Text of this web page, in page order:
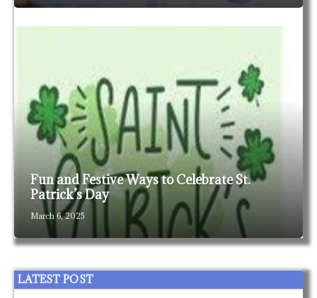
Fun and Festive Ways to Celebrate St.
Patrick’s Day
March 6, 2025
LATEST POST